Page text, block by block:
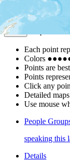
| Powered by
Map Notes
Each point
Colors ●●●●
Points are
Points
Click any
Detailed
Use mouse
People
speaking this
Details